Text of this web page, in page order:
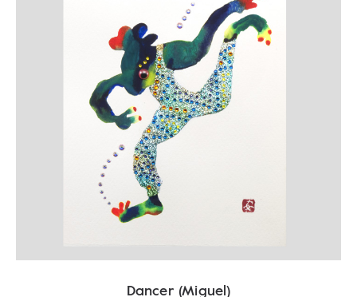
Dancer (Miguel)